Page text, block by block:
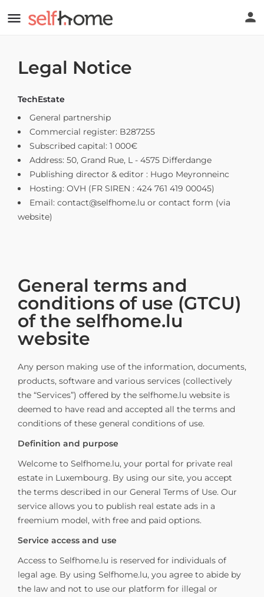
Legal Notice
TechEstate
General partnership
Commercial register: B287255
Subscribed capital: 1 000€
Address: 50, Grand Rue, L - 4575 Differdange
Publishing director & editor : Hugo Meyronneinc
Hosting: OVH (FR SIREN : 424 761 419 00045)
Email: contact@selfhome.lu or contact form (via
website)
General terms and
conditions of use (GTCU)
of the selfhome.lu
website
Any person making use of the information, documents,
products, software and various services (collectively
the “Services”) offered by the selfhome.lu website is
deemed to have read and accepted all the terms and
conditions of these general conditions of use.
Definition and purpose
Welcome to Selfhome.lu, your portal for private real
estate in Luxembourg. By using our site, you accept
the terms described in our General Terms of Use. Our
service allows you to publish real estate ads in a
freemium model, with free and paid options.
Service access and use
Access to Selfhome.lu is reserved for individuals of
legal age. By using Selfhome.lu, you agree to abide by
the law and not to use our platform for illegal or